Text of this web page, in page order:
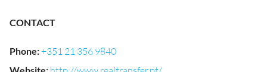
CONTACT
Phone:+351 21 356 9840